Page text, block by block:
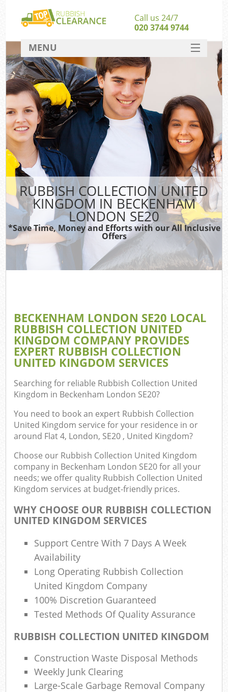
RUBBISH COLLECTION UNITED
KINGDOM IN BECKENHAM
LONDON SE20
*Save Time, Money and Efforts with our All Inclusive
Offers
BECKENHAM LONDON SE20 LOCAL
RUBBISH COLLECTION UNITED
KINGDOM COMPANY PROVIDES
EXPERT RUBBISH COLLECTION
UNITED KINGDOM SERVICES
Searching for reliable Rubbish Collection United
Kingdom in Beckenham London SE20?
You need to book an expert Rubbish Collection
United Kingdom service for your residence in or
around Flat 4, London, SE20 , United Kingdom?
Choose our Rubbish Collection United Kingdom
company in Beckenham London SE20 for all your
needs; we offer quality Rubbish Collection United
Kingdom services at budget-friendly prices.
WHY CHOOSE OUR RUBBISH COLLECTION
UNITED KINGDOM SERVICES
Support Centre With 7 Days A Week
Availability
Long Operating Rubbish Collection
United Kingdom Company
100% Discretion Guaranteed
Tested Methods Of Quality Assurance
RUBBISH COLLECTION UNITED KINGDOM
Construction Waste Disposal Methods
Weekly Junk Clearing
Large-Scale Garbage Removal Company
Call us 24/7
020 3744 9744
MENU
SERVICES
HOME
DEALS
FAQ
CONTACT